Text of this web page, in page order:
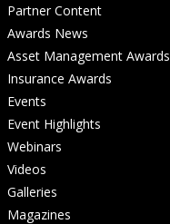
Partner Content
Awards News
Asset Management Awards
Insurance Awards
Events
Event Highlights
Webinars
Videos
Galleries
Magazines